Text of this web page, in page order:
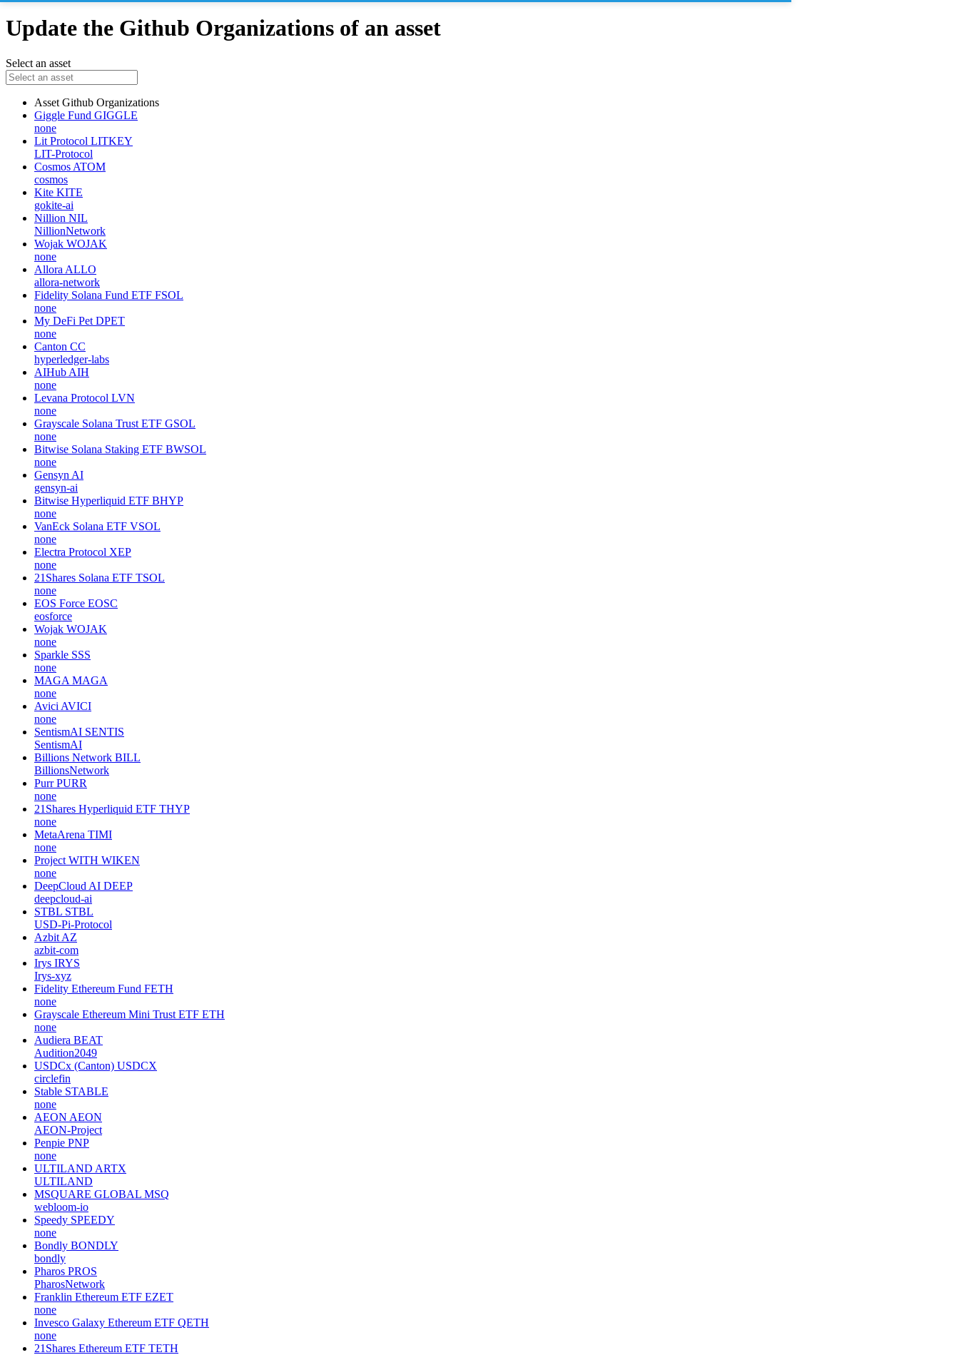
Update the Github Organizations of an asset
Select an asset
Asset Github Organizations
Giggle Fund GIGGLE
none
Lit Protocol LITKEY
LIT-Protocol
Cosmos ATOM
cosmos
Kite KITE
gokite-ai
Nillion NIL
NillionNetwork
Wojak WOJAK
none
Allora ALLO
allora-network
Fidelity Solana Fund ETF FSOL
none
My DeFi Pet DPET
none
Canton CC
hyperledger-labs
AIHub AIH
none
Levana Protocol LVN
none
Grayscale Solana Trust ETF GSOL
none
Bitwise Solana Staking ETF BWSOL
none
Gensyn AI
gensyn-ai
Bitwise Hyperliquid ETF BHYP
none
VanEck Solana ETF VSOL
none
Electra Protocol XEP
none
21Shares Solana ETF TSOL
none
EOS Force EOSC
eosforce
Wojak WOJAK
none
Sparkle SSS
none
MAGA MAGA
none
Avici AVICI
none
SentismAI SENTIS
SentismAI
Billions Network BILL
BillionsNetwork
Purr PURR
none
21Shares Hyperliquid ETF THYP
none
MetaArena TIMI
none
Project WITH WIKEN
none
DeepCloud AI DEEP
deepcloud-ai
STBL STBL
USD-Pi-Protocol
Azbit AZ
azbit-com
Irys IRYS
Irys-xyz
Fidelity Ethereum Fund FETH
none
Grayscale Ethereum Mini Trust ETF ETH
none
Audiera BEAT
Audition2049
USDCx (Canton) USDCX
circlefin
Stable STABLE
none
AEON AEON
AEON-Project
Penpie PNP
none
ULTILAND ARTX
ULTILAND
MSQUARE GLOBAL MSQ
webloom-io
Speedy SPEEDY
none
Bondly BONDLY
bondly
Pharos PROS
PharosNetwork
Franklin Ethereum ETF EZET
none
Invesco Galaxy Ethereum ETF QETH
none
21Shares Ethereum ETF TETH